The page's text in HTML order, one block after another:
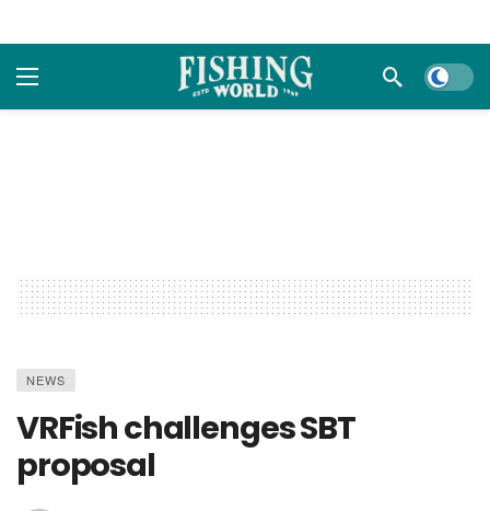
Dark
NEWS
VRFish challenges SBT
proposal